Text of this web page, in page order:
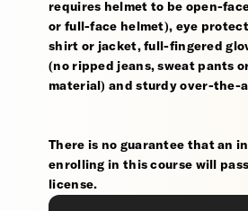
requires helmet to be open-
or full-face helmet), eye
shirt or jacket, full-fingered
(no ripped jeans, sweat pants
material) and sturdy over-the-
There is no guarantee that an
enrolling in this course will
license.